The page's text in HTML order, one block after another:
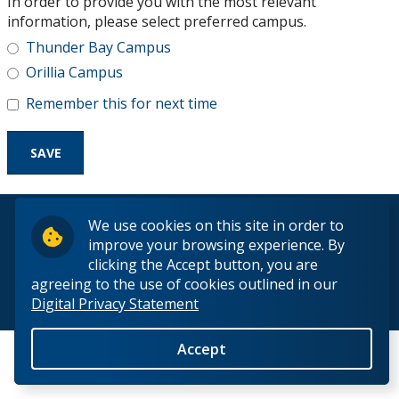
We use cookies on this site in order to
improve your browsing experience. By
clicking the Accept button, you are
agreeing to the use of cookies outlined in our
Digital Privacy Statement
Accept
Research and Innovation
About
information, please select preferred campus.
Thunder Bay Campus
Orillia Campus
Remember this for next time
© 2026 Lakehead University. All Rights Reserved.
Back to Top